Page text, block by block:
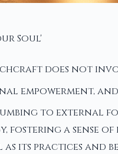
Soul'
does not
empowerment, and
to external
fostering a
its practices